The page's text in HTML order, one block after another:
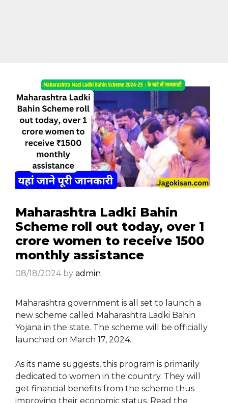
Maharashtra Ladki Bahin
Scheme roll out today, over 1
crore women to receive ₹1500
monthly assistance
08/18/2024 by admin
Maharashtra government is all set to launch a
new scheme called Maharashtra Ladki Bahin
Yojana in the state. The scheme will be officially
launched on March 17, 2024.
As its name suggests, this program is primarily
dedicated to women in the country. They will
get financial benefits from the scheme thus
improving their economic status. Read the